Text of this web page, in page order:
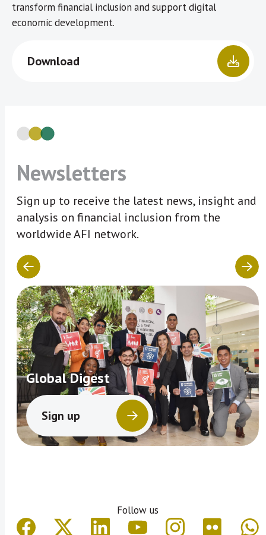
transform financial inclusion and support digital
economic development.
Download
Newsletters
Sign up to receive the latest news, insight and
analysis on financial inclusion from the
worldwide AFI network.
Global Digest
Sign up
Follow us